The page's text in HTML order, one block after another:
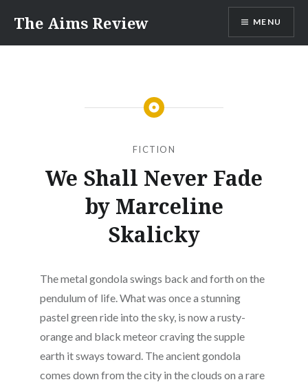
content
The Aims Review MENU
FICTION
We Shall Never Fade
by Marceline
Skalicky
The metal gondola swings back and forth on the
pendulum of life. What was once a stunning
pastel green ride into the sky, is now a rusty-
orange and black meteor craving the supple
earth it sways toward. The ancient gondola
comes down from the city in the clouds on a rare